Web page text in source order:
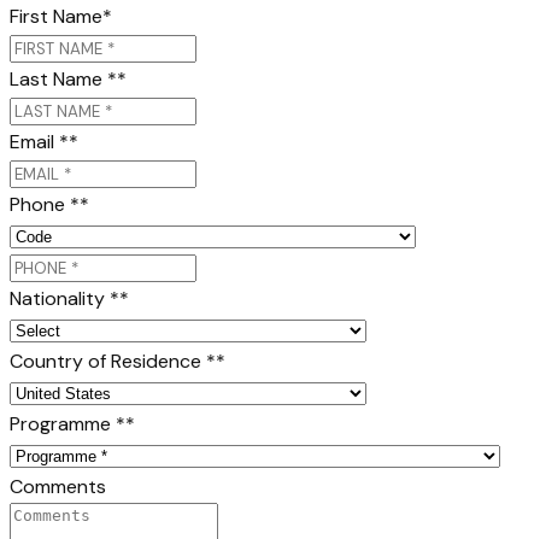
First Name*
Last Name **
Email **
Phone **
Nationality **
Country of Residence **
Programme **
Comments